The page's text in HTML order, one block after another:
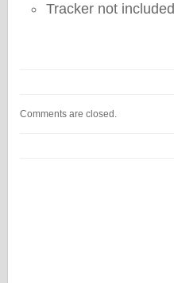
Tracker not included
Comments are closed.